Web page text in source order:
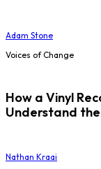
Adam Stone
Voices of Change
How a Vinyl
Understand
Nathan Kraai